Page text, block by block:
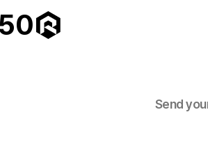
50
Send